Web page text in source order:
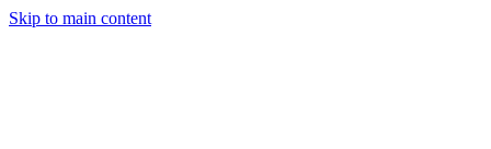
Skip to main content